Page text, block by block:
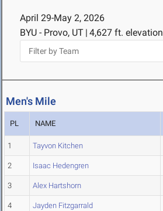
April 29-May 2, 2026
BYU - Provo, UT | 4,627 ft. elevation
Men's Mile
PL NAME
1 Tayvon Kitchen
2 Isaac Hedengren
3 Alex Hartshorn
4 Jayden Fitzgarrald